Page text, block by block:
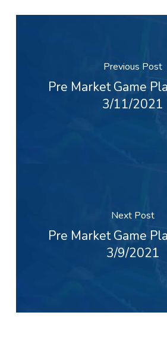
Previous Post
Pre Market Game
3/11/2021
Next Post
Pre Market Game
3/9/2021